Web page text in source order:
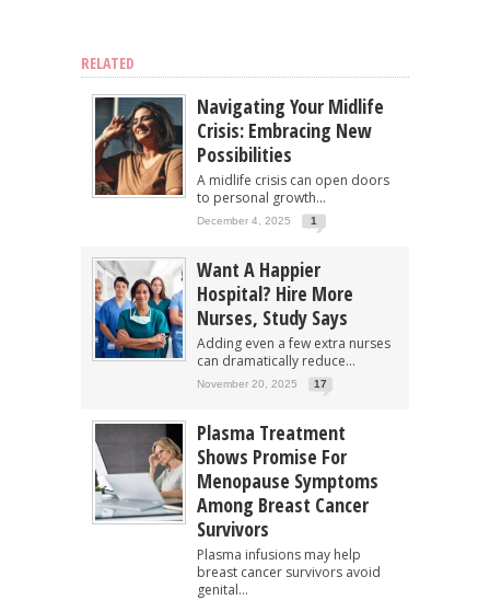
RELATED
Navigating Your Midlife
Crisis: Embracing New
Possibilities
A midlife crisis can open doors
to personal growth...
December 4, 2025 1
Want A Happier
Hospital? Hire More
Nurses, Study Says
Adding even a few extra nurses
can dramatically reduce...
November 20, 2025 17
Plasma Treatment
Shows Promise For
Menopause Symptoms
Among Breast Cancer
Survivors
Plasma infusions may help
breast cancer survivors avoid
genital...